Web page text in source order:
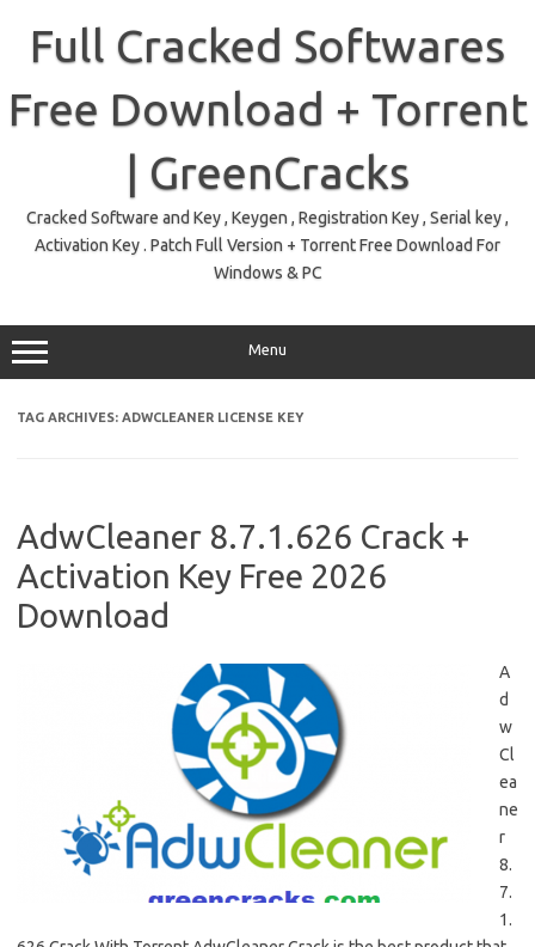
contentFull Cracked Softwares
Free Download + Torrent
| GreenCracks
Cracked Software and Key , Keygen , Registration Key , Serial key ,
Activation Key . Patch Full Version + Torrent Free Download For
Windows & PC
Menu
TAG ARCHIVES: ADWCLEANER LICENSE KEY
AdwCleaner 8.7.1.626 Crack +
Activation Key Free 2026
Download
A
d
w
Cl
ea
ne
r
8.
7.
1.